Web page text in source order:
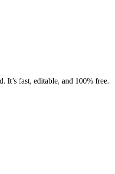
It’s fast, editable, and 100% free.